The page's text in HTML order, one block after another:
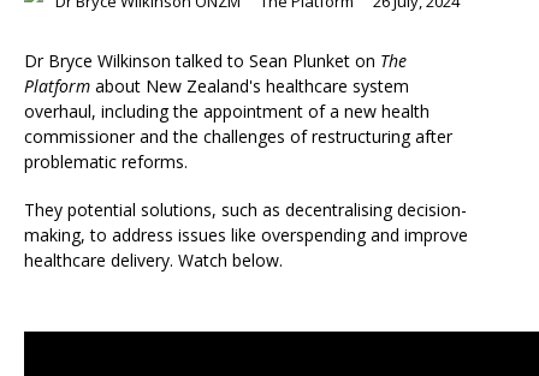
Dr Bryce Wilkinson talked to Sean Plunket on The
Platform about New Zealand's healthcare system
overhaul, including the appointment of a new health
commissioner and the challenges of restructuring after
problematic reforms.
They potential solutions, such as decentralising decision-
making, to address issues like overspending and improve
healthcare delivery. Watch below.